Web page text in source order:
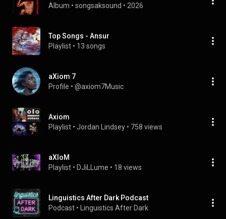
Album • songsaksound • 2026
Top Songs - Ansur
Playlist • 13 songs
aXiom 7
Profile • @axiom7Music
Axiom
Playlist • Jordan Lindsey • 758 views
aXIoM
Playlist • DJiLLume • 18 views
Linguistics After Dark Podcast
Podcast • Linguistics After Dark